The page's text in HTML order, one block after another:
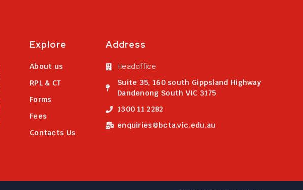
Explore
About us
RPL & CT
Forms
Fees
Contacts Us
Address
Headoffice
Suite 35, 160 south Gippsland Highway
Dandenong South VIC 3175
1300 11 2282
enquiries@bcta.vic.edu.au